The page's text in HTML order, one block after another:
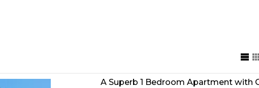
A Superb 1 Bedroom Apartment with